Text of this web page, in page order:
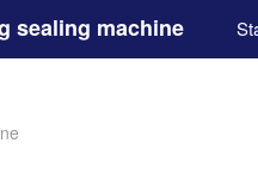
sealing machine